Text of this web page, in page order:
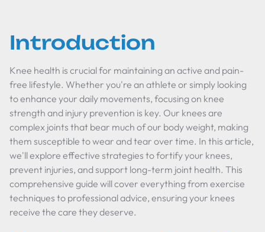
Introduction
Knee health is crucial for maintaining an active and pain-
free lifestyle. Whether you're an athlete or simply looking
to enhance your daily movements, focusing on knee
strength and injury prevention is key. Our knees are
complex joints that bear much of our body weight, making
them susceptible to wear and tear over time. In this article,
we'll explore effective strategies to fortify your knees,
prevent injuries, and support long-term joint health. This
comprehensive guide will cover everything from exercise
techniques to professional advice, ensuring your knees
receive the care they deserve.